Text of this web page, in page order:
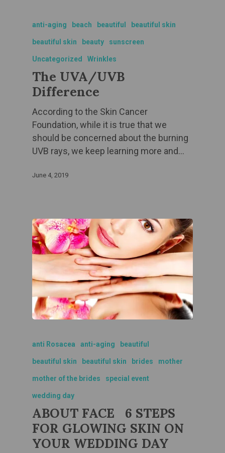
anti-aging beach beautiful beautiful skin
beautiful skin beauty sunscreen
Uncategorized Wrinkles
The UVA/UVB
Difference
According to the Skin Cancer
Foundation, while it is true that we
should be concerned about the burning
UVB rays, we keep learning more and…
June 4, 2019
anti Rosacea anti-aging beautiful
beautiful skin beautiful skin brides mother
mother of the brides special event
wedding day
ABOUT FACE 6 STEPS
FOR GLOWING SKIN ON
YOUR WEDDING DAY